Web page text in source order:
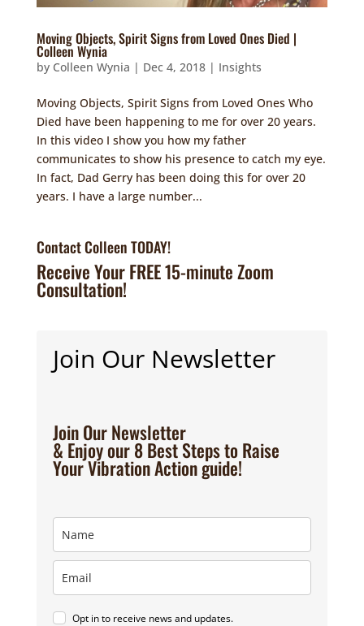
Moving Objects, Spirit Signs from Loved Ones Died |
Colleen Wynia
by Colleen Wynia | Dec 4, 2018| Insights
Moving Objects, Spirit Signs from Loved Ones Who
Died have been happening to me for over 20 years.
In this video I show you how my father
communicates to show his presence to catch my eye.
In fact, Dad Gerry has been doing this for over 20
years. I have a large number...
Contact Colleen TODAY!
Receive Your FREE 15-minute Zoom
Consultation!
Join Our Newsletter
Join Our Newsletter
& Enjoy our 8 Best Steps to Raise
Your Vibration Action guide!
Opt in to receive news and updates.